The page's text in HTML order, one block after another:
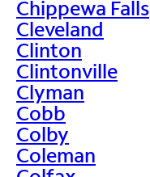
Chippewa Falls
Cleveland
Clinton
Clintonville
Clyman
Cobb
Colby
Coleman